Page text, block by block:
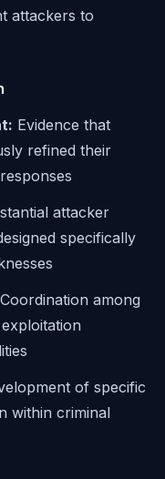
attackers to
Evidence that
refined their
attacker
specifically
Coordination among
of specific
within criminal